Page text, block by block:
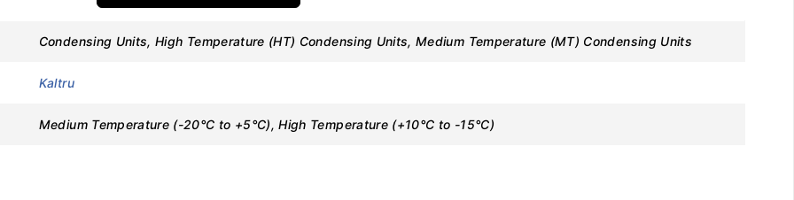
Condensing Units, High Temperature (HT) Condensing Units, Medium Temperature (MT) Condensing Units
Kaltru
Medium Temperature (-20°C to +5°C), High Temperature (+10°C to -15°C)